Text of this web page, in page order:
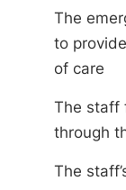
The
to
of care
The staff
through
The